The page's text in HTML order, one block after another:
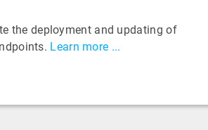
the deployment and updating of
Learn more ...